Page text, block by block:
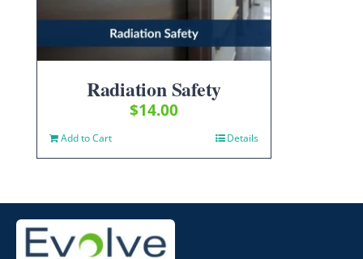
Radiation Safety
$14.00
Add to Cart Details